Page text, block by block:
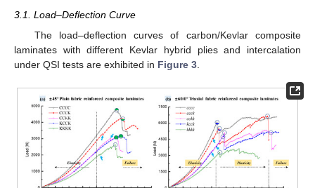
3.1. Load–Deflection Curve
The load–deflection curves of carbon/Kevlar composite
laminates with different Kevlar hybrid plies and intercalation
under QSI tests are exhibited in Figure 3